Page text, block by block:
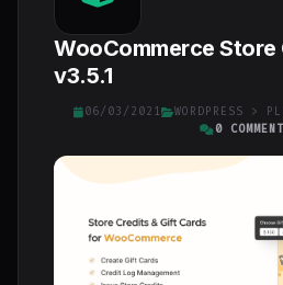
WooCommerce Store
v3.5.1
06/03/2021 WORDPRESS >
0